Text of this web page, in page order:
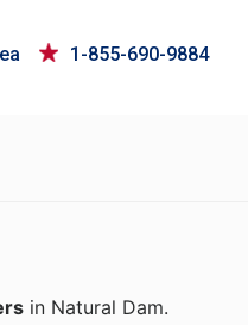
1-855-690-9884
in Natural Dam.